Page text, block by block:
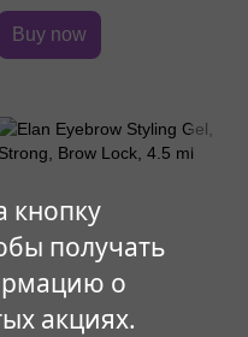
кнопку
получать
о
акциях.
Buy now